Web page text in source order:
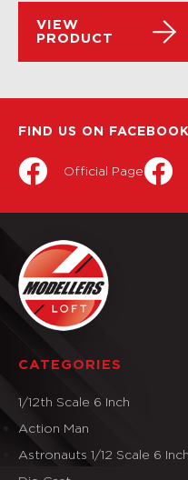
VIEW
PRODUCT
FIND US ON FACEBOOK
Official Page
CATEGORIES
1/12th Scale 6 Inch
Action Man
Astronauts 1/12 Scale 6 Inch